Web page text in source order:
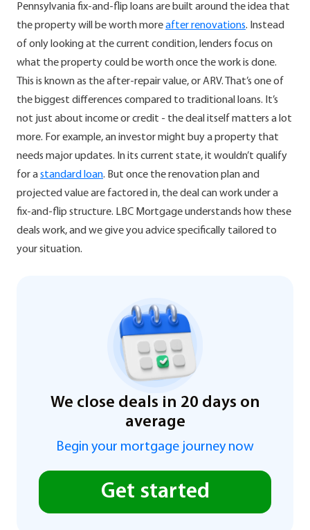
Pennsylvania fix-and-flip loans are built around the idea that
the property will be worth moreafter renovations. Instead
of only looking at the current condition, lenders focus on
what the property could be worth once the work is done.
This is known as the after-repair value, or ARV. That’s one of
the biggest differences compared to traditional loans. It’s
not just about income or credit - the deal itself matters a lot
more. For example, an investor might buy a property that
needs major updates. In its current state, it wouldn’t qualify
for astandard loan. But once the renovation plan and
projected value are factored in, the deal can work under a
fix-and-flip structure. LBC Mortgage understands how these
deals work, and we give you advice specifically tailored to
your situation.
We close deals in 20 days on
average
Begin your mortgage journey now
Get started